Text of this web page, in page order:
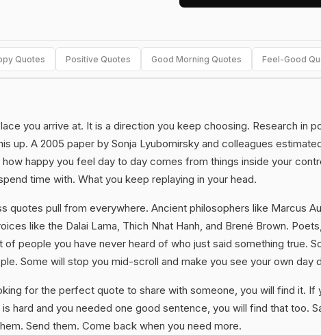
Quotes Positive Quotes Good Morning Quotes Feel-Good
you arrive at. It is a direction you keep choosing. Research in
up. A 2005 paper by Sonja Lyubomirsky and colleagues
happy you feel day to day comes from things inside your
time with. What you keep replaying in your head.
quotes pull from everywhere. Ancient philosophers like Marcus
like the Dalai Lama, Thich Nhat Hanh, and Brené Brown.
of people you have never heard of who just said something true.
Some will stop you mid-scroll and make you see your own day
for the perfect quote to share with someone, you will find it. If
hard and you needed one good sentence, you will find that too.
Send them. Come back when you need more.